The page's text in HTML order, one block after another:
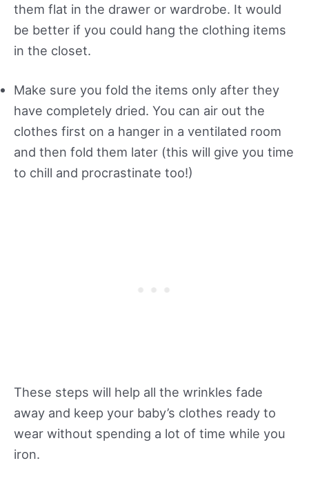
them flat in the drawer or wardrobe. It would
be better if you could hang the clothing items
in the closet.
Make sure you fold the items only after they
have completely dried. You can air out the
clothes first on a hanger in a ventilated room
and then fold them later (this will give you time
to chill and procrastinate too!)
These steps will help all the wrinkles fade
away and keep your baby’s clothes ready to
wear without spending a lot of time while you
iron.